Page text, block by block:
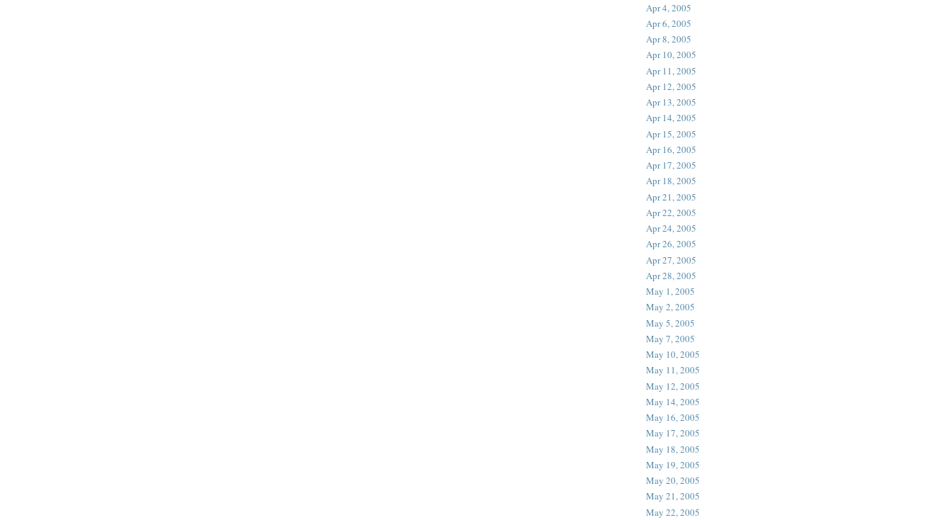
Apr 4, 2005
Apr 6, 2005
Apr 8, 2005
Apr 10, 2005
Apr 11, 2005
Apr 12, 2005
Apr 13, 2005
Apr 14, 2005
Apr 15, 2005
Apr 16, 2005
Apr 17, 2005
Apr 18, 2005
Apr 21, 2005
Apr 22, 2005
Apr 24, 2005
Apr 26, 2005
Apr 27, 2005
Apr 28, 2005
May 1, 2005
May 2, 2005
May 5, 2005
May 7, 2005
May 10, 2005
May 11, 2005
May 12, 2005
May 14, 2005
May 16, 2005
May 17, 2005
May 18, 2005
May 19, 2005
May 20, 2005
May 21, 2005
May 22, 2005